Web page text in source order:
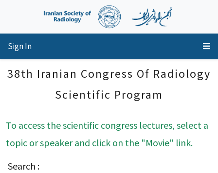
Sign In
38th Iranian Congress Of Radiology
Scientific Program
To access the scientific congress lectures, select a
topic or speaker and click on the "Movie" link.
Search :